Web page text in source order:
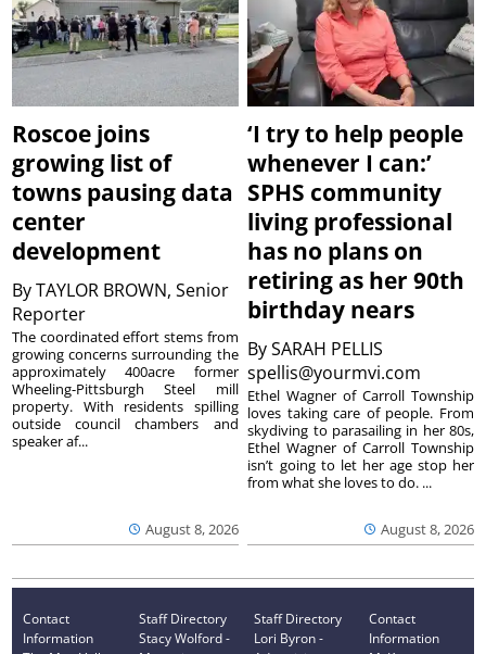
Roscoe joins
growing list of
towns pausing data
center
development
ByTAYLOR BROWN, Senior
Reporter
August 8, 2026
The coordinated effort stems from
growing concerns surrounding the
approximately 400acre former
Wheeling-Pittsburgh Steel mill
property. With residents spilling
outside council chambers and
speaker af...
‘I try to help people
whenever I can:’
SPHS community
living professional
has no plans on
retiring as her 90th
birthday nears
BySARAH PELLIS
spellis@yourmvi.com
August 8, 2026
Ethel Wagner of Carroll Township
loves taking care of people. From
skydiving to parasailing in her 80s,
Ethel Wagner of Carroll Township
isn’t going to let her age stop her
from what she loves to do. ...
Contact
Information
Staff Directory
Stacy Wolford -
Staff Directory
Lori Byron -
Contact
Information